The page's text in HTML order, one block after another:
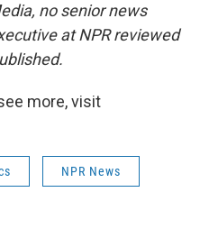
no senior news
at NPR reviewed
more, visit
NPR News